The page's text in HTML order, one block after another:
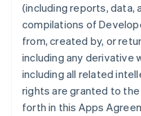
(including reports, data,
compilations of
from, created by, or
including any derivative
including all related
rights are granted to
forth in this Apps